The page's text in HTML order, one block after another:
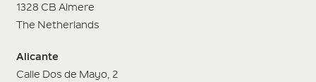
1328 CB Almere
The Netherlands
Alicante
Calle Dos de Mayo, 2